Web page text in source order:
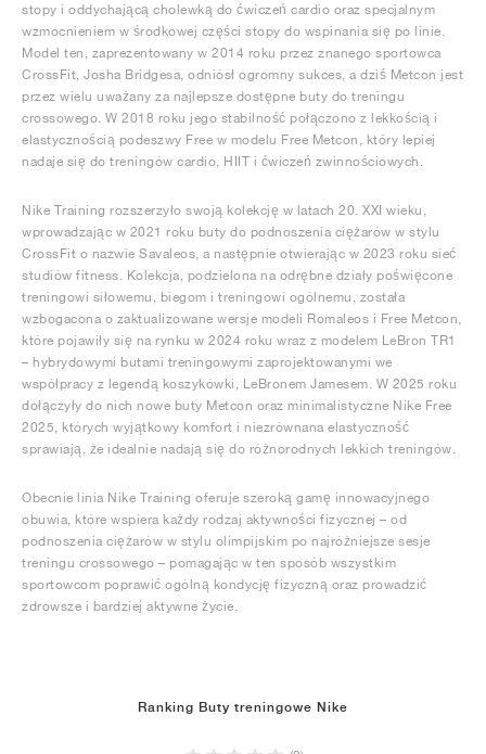
stopy i oddychającą cholewką do ćwiczeń cardio oraz specjalnym
wzmocnieniem w środkowej części stopy do wspinania się po linie.
Model ten, zaprezentowany w 2014 roku przez znanego sportowca
CrossFit, Josha Bridgesa, odniósł ogromny sukces, a dziś Metcon jest
przez wielu uważany za najlepsze dostępne buty do treningu
crossowego. W 2018 roku jego stabilność połączono z lekkością i
elastycznością podeszwy Free w modelu Free Metcon, który lepiej
nadaje się do treningów cardio, HIIT i ćwiczeń zwinnościowych.
Nike Training rozszerzyło swoją kolekcję w latach 20. XXI wieku,
wprowadzając w 2021 roku buty do podnoszenia ciężarów w stylu
CrossFit o nazwie Savaleos, a następnie otwierając w 2023 roku sieć
studiów fitness. Kolekcja, podzielona na odrębne działy poświęcone
treningowi siłowemu, biegom i treningowi ogólnemu, została
wzbogacona o zaktualizowane wersje modeli Romaleos i Free Metcon,
które pojawiły się na rynku w 2024 roku wraz z modelem LeBron TR1
– hybrydowymi butami treningowymi zaprojektowanymi we
współpracy z legendą koszykówki, LeBronem Jamesem. W 2025 roku
dołączyły do nich nowe buty Metcon oraz minimalistyczne Nike Free
2025, których wyjątkowy komfort i niezrównana elastyczność
sprawiają, że idealnie nadają się do różnorodnych lekkich treningów.
Obecnie linia Nike Training oferuje szeroką gamę innowacyjnego
obuwia, które wspiera każdy rodzaj aktywności fizycznej – od
podnoszenia ciężarów w stylu olimpijskim po najróżniejsze sesje
treningu crossowego – pomagając w ten sposób wszystkim
sportowcom poprawić ogólną kondycję fizyczną oraz prowadzić
zdrowsze i bardziej aktywne życie.
Ranking Buty treningowe Nike